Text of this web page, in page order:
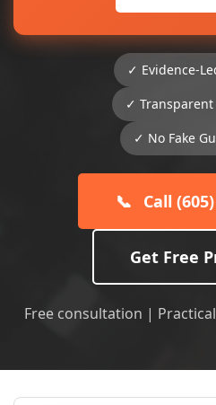
✓ Evidence-
✓
✓ No Fake
📞 Call
Get Free
Free consultation |